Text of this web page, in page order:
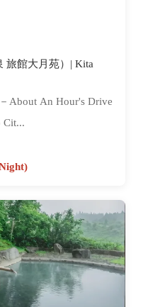
旅館大月苑）| Kita
－About An Hour's Drive
Cit...